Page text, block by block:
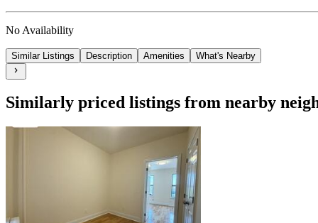
No Availability
Similar Listings Description Amenities What's Nearby
Similarly priced listings from nearby